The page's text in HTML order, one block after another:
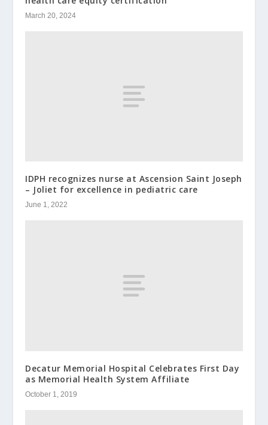
March 20, 2024
IDPH recognizes nurse at Ascension Saint Joseph
– Joliet for excellence in pediatric care
June 1, 2022
Decatur Memorial Hospital Celebrates First Day
as Memorial Health System Affiliate
October 1, 2019